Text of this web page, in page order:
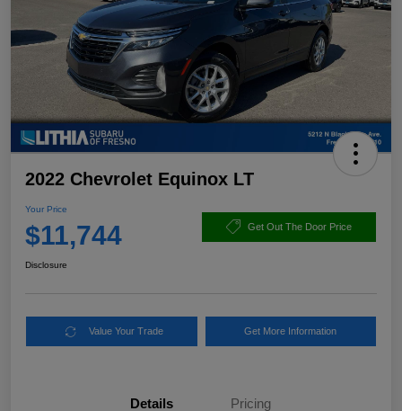
2022 Chevrolet Equinox LT
Your Price
$11,744 Get Out The Door Price
Disclosure
Value Your Trade Get More Information
Details Pricing